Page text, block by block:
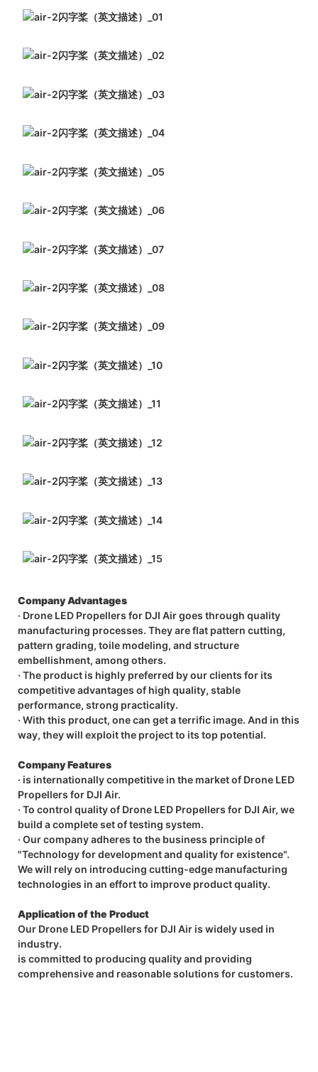
Company Advantages
· Drone LED Propellers for DJI Air goes through quality
manufacturing processes. They are flat pattern cutting,
pattern grading, toile modeling, and structure
embellishment, among others.
· The product is highly preferred by our clients for its
competitive advantages of high quality, stable
performance, strong practicality.
· With this product, one can get a terrific image. And in this
way, they will exploit the project to its top potential.
Company Features
· is internationally competitive in the market of Drone LED
Propellers for DJI Air.
· To control quality of Drone LED Propellers for DJI Air, we
build a complete set of testing system.
· Our company adheres to the business principle of
"Technology for development and quality for existence".
We will rely on introducing cutting-edge manufacturing
technologies in an effort to improve product quality.
Application of the Product
Our Drone LED Propellers for DJI Air is widely used in
industry.
is committed to producing quality and providing
comprehensive and reasonable solutions for customers.